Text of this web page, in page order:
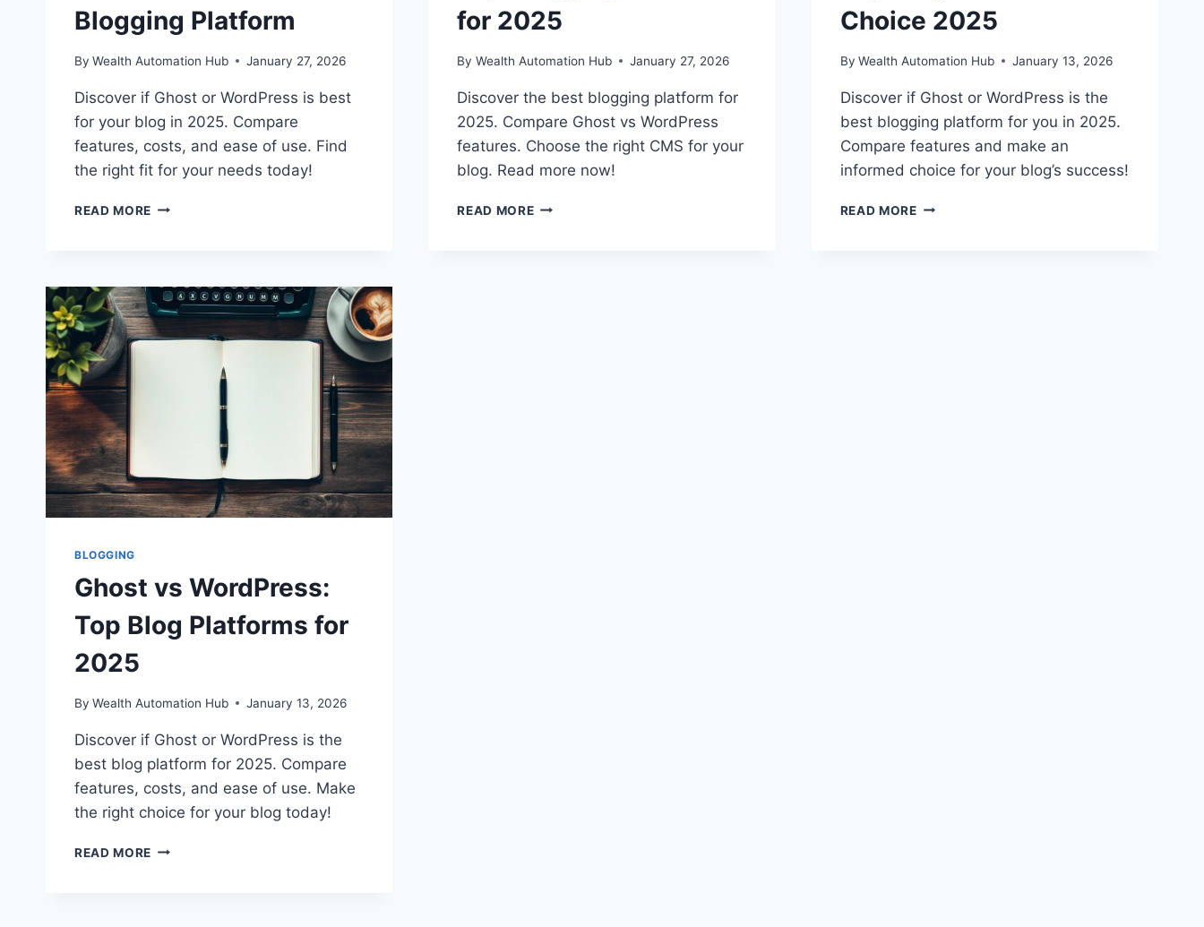
Blogging Platform
By Wealth Automation Hub January 27, 2026
Discover if Ghost or WordPress is best
for your blog in 2025. Compare
features, costs, and ease of use. Find
the right fit for your needs today!
READ MORE GHOST
BEST
BLOGGING
PLATFORM
for 2025
By Wealth Automation Hub January 27, 2026
Discover the best blogging platform for
2025. Compare Ghost vs WordPress
features. Choose the right CMS for your
blog. Read more now!
READ MOREGHOST
Choice 2025
By Wealth Automation Hub January 13, 2026
Discover if Ghost or WordPress is the
best blogging platform for you in 2025.
Compare features and make an
informed choice for your blog’s success!
READ MOREGHOST
BLOGGING
Ghost vs WordPress:
Top Blog Platforms for
2025
By Wealth Automation Hub January 13, 2026
Discover if Ghost or WordPress is the
best blog platform for 2025. Compare
features, costs, and ease of use. Make
the right choice for your blog today!
READ MORE GHOST